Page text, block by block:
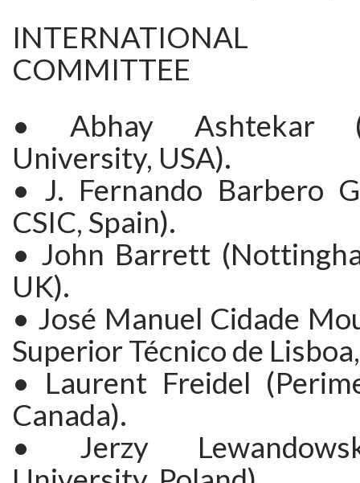
INTERNATIONAL
COMMITTEE
• Abhay Ashtekar
University, USA).
• J. Fernando Barbero
CSIC, Spain).
• John Barrett
UK).
• José Manuel Cidade
Superior Técnico de
• Laurent Freidel
Canada).
• Jerzy